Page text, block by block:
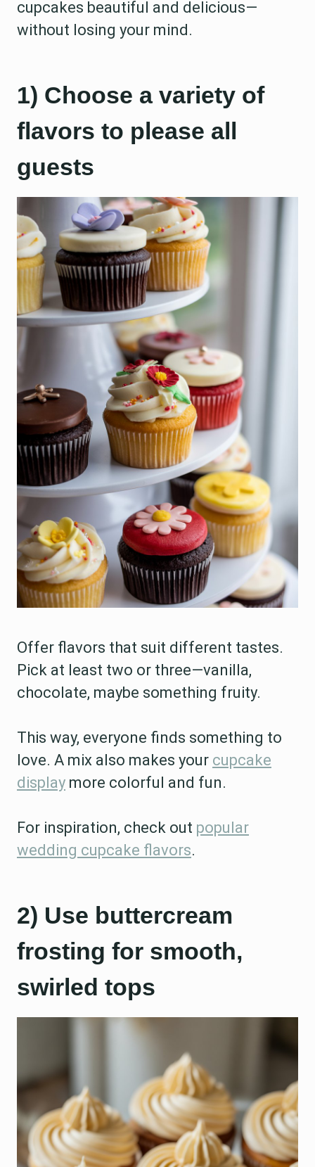
cupcakes beautiful and delicious—
without losing your mind.
1) Choose a variety of
flavors to please all
guests
Offer flavors that suit different tastes.
Pick at least two or three—vanilla,
chocolate, maybe something fruity.
This way, everyone finds something to
love. A mix also makes your cupcake
display more colorful and fun.
For inspiration, check out popular
wedding cupcake flavors.
2) Use buttercream
frosting for smooth,
swirled tops